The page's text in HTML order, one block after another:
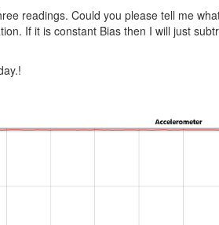
readings. Could you please tell me
If it is constant Bias then I will just